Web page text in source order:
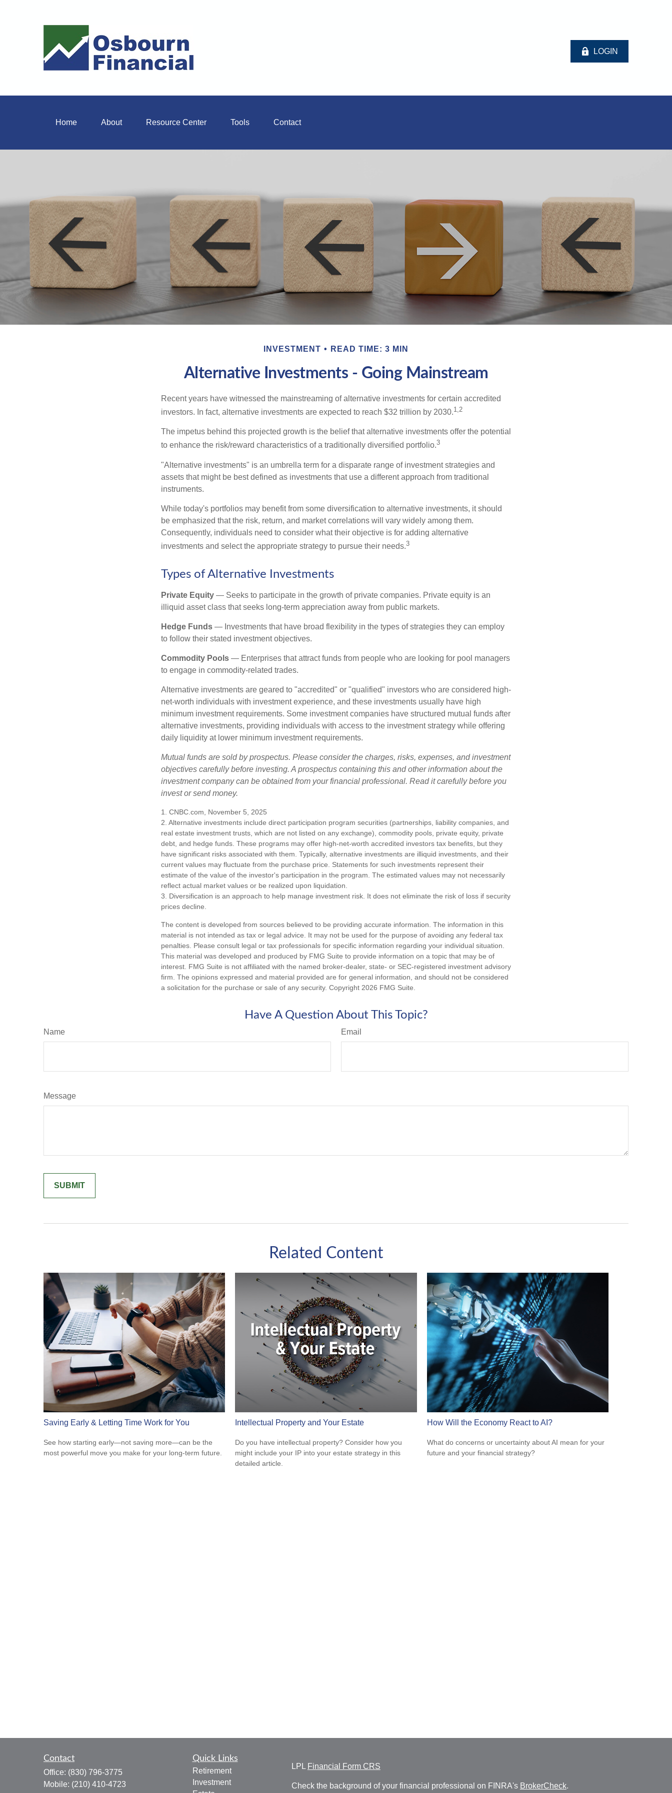
LOGIN
Home About Resource Center Tools Contact
INVESTMENT READ TIME: 3 MIN
Alternative Investments - Going Mainstream
Recent years have witnessed the mainstreaming of alternative investments for certain accredited
investors. In fact, alternative investments are expected to reach $32 trillion by 2030.1,2
The impetus behind this projected growth is the belief that alternative investments offer the potential
to enhance the risk/reward characteristics of a traditionally diversified portfolio.3
"Alternative investments" is an umbrella term for a disparate range of investment strategies and
assets that might be best defined as investments that use a different approach from traditional
instruments.
While today's portfolios may benefit from some diversification to alternative investments, it should
be emphasized that the risk, return, and market correlations will vary widely among them.
Consequently, individuals need to consider what their objective is for adding alternative
investments and select the appropriate strategy to pursue their needs.3
Types of Alternative Investments
Private Equity — Seeks to participate in the growth of private companies. Private equity is an
illiquid asset class that seeks long-term appreciation away from public markets.
Hedge Funds — Investments that have broad flexibility in the types of strategies they can employ
to follow their stated investment objectives.
Commodity Pools — Enterprises that attract funds from people who are looking for pool managers
to engage in commodity-related trades.
Alternative investments are geared to "accredited" or "qualified" investors who are considered high-
net-worth individuals with investment experience, and these investments usually have high
minimum investment requirements. Some investment companies have structured mutual funds after
alternative investments, providing individuals with access to the investment strategy while offering
daily liquidity at lower minimum investment requirements.
Mutual funds are sold by prospectus. Please consider the charges, risks, expenses, and investment
objectives carefully before investing. A prospectus containing this and other information about the
investment company can be obtained from your financial professional. Read it carefully before you
invest or send money.
1. CNBC.com, November 5, 2025
2. Alternative investments include direct participation program securities (partnerships, liability companies, and
real estate investment trusts, which are not listed on any exchange), commodity pools, private equity, private
debt, and hedge funds. These programs may offer high-net-worth accredited investors tax benefits, but they
have significant risks associated with them. Typically, alternative investments are illiquid investments, and their
current values may fluctuate from the purchase price. Statements for such investments represent their
estimate of the value of the investor's participation in the program. The estimated values may not necessarily
reflect actual market values or be realized upon liquidation.
3. Diversification is an approach to help manage investment risk. It does not eliminate the risk of loss if security
prices decline.
The content is developed from sources believed to be providing accurate information. The information in this
material is not intended as tax or legal advice. It may not be used for the purpose of avoiding any federal tax
penalties. Please consult legal or tax professionals for specific information regarding your individual situation.
This material was developed and produced by FMG Suite to provide information on a topic that may be of
interest. FMG Suite is not affiliated with the named broker-dealer, state- or SEC-registered investment advisory
firm. The opinions expressed and material provided are for general information, and should not be considered
a solicitation for the purchase or sale of any security. Copyright 2026 FMG Suite.
Have A Question About This Topic?
Name Email
Message
Related Content
Saving Early & Letting Time Work for You
See how starting early—not saving more—can be the
most powerful move you make for your long-term future.
Intellectual Property and Your Estate
Do you have intellectual property? Consider how you
might include your IP into your estate strategy in this
detailed article.
How Will the Economy React to AI?
What do concerns or uncertainty about AI mean for your
future and your financial strategy?
Contact
Office: (830) 796-3775
Mobile: (210) 410-4723
Quick Links
Retirement
Investment
LPL Financial Form CRS
Check the background of your financial professional on FINRA's BrokerCheck.